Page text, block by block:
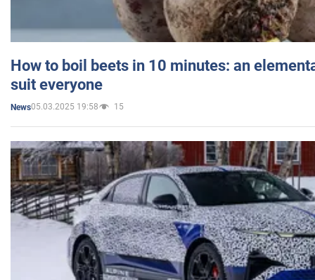
How to boil beets in 10 minutes: an
suit everyone
News05.03.2025 19:58 15